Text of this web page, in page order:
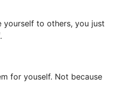
to others, you just
for youself. Not because